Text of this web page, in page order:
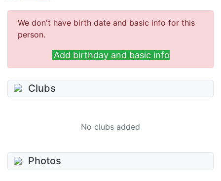
We don't have birth date and basic info for this
person.
Add birthday and basic info
Clubs
No clubs added
Photos